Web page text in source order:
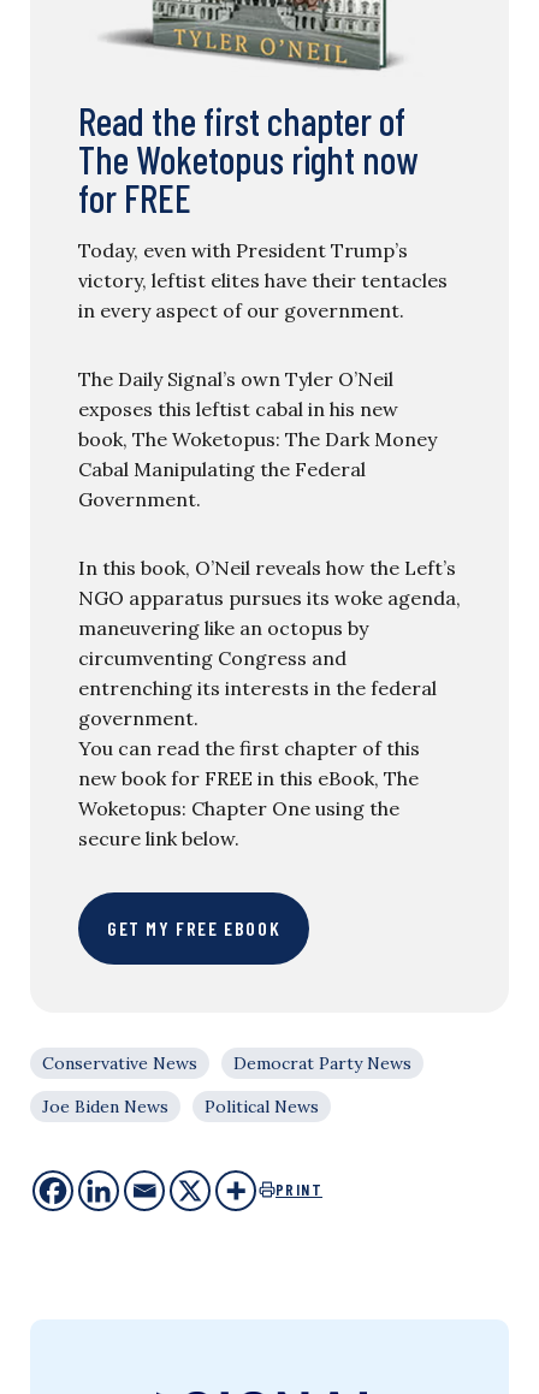
Read the first chapter of
The Woketopus right now
for FREE
Today, even with President Trump’s
victory, leftist elites have their tentacles
in every aspect of our government.
The Daily Signal’s own Tyler O’Neil
exposes this leftist cabal in his new
book, The Woketopus: The Dark Money
Cabal Manipulating the Federal
Government.
In this book, O’Neil reveals how the Left’s
NGO apparatus pursues its woke agenda,
maneuvering like an octopus by
circumventing Congress and
entrenching its interests in the federal
government.
You can read the first chapter of this
new book for FREE in this eBook, The
Woketopus: Chapter One using the
secure link below.
GET MY FREE EBOOK
Conservative News
Democrat Party News
Joe Biden News
Political News
PRINT